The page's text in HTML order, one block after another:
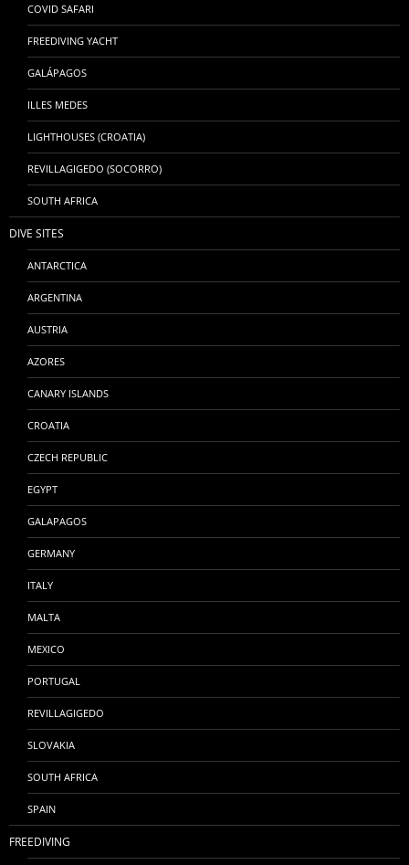
COVID SAFARI
FREEDIVING YACHT
GALÁPAGOS
ILLES MEDES
LIGHTHOUSES (CROATIA)
REVILLAGIGEDO (SOCORRO)
SOUTH AFRICA
DIVE SITES
ANTARCTICA
ARGENTINA
AUSTRIA
AZORES
CANARY ISLANDS
CROATIA
CZECH REPUBLIC
EGYPT
GALAPAGOS
GERMANY
ITALY
MALTA
MEXICO
PORTUGAL
REVILLAGIGEDO
SLOVAKIA
SOUTH AFRICA
SPAIN
FREEDIVING